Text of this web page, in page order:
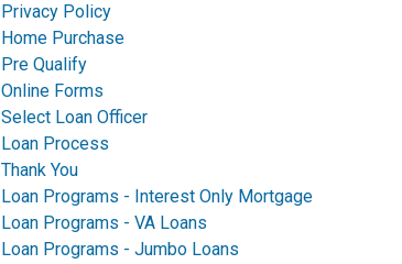
Privacy Policy
Home Purchase
Pre Qualify
Online Forms
Select Loan Officer
Loan Process
Thank You
Loan Programs - Interest Only Mortgage
Loan Programs - VA Loans
Loan Programs - Jumbo Loans